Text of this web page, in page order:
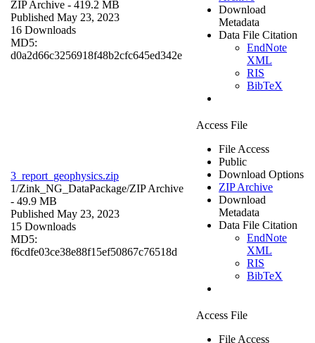
ZIP Archive - 419.2 MB
Published May 23, 2023
16 Downloads
MD5:
d0a2d66c3256918f48b2cfc645ed342e
Download
Metadata
Data File Citation
EndNote
XML
RIS
BibTeX
3_report_geophysics.zip
1/Zink_NG_DataPackage/ZIP Archive
- 49.9 MB
Published May 23, 2023
15 Downloads
MD5:
f6cdfe03ce38e88f15ef50867c76518d
Access File
File Access
Public
Download Options
ZIP Archive
Download
Metadata
Data File Citation
EndNote
XML
RIS
BibTeX
Access File
File Access